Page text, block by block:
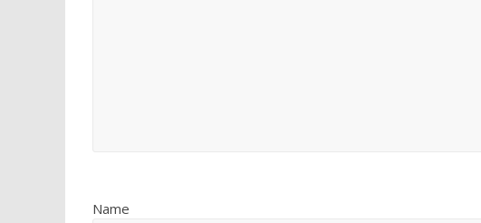
Name